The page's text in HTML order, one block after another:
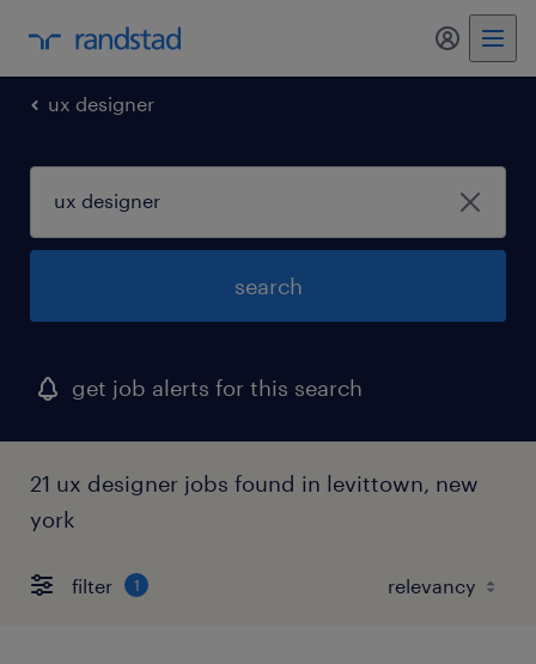
my
ux designer
search
get job alerts for this search
21 ux designer jobs found in levittown, new
york
filter 1